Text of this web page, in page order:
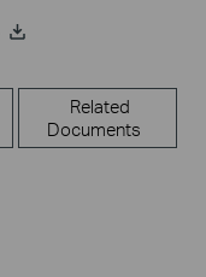
Related
Documents